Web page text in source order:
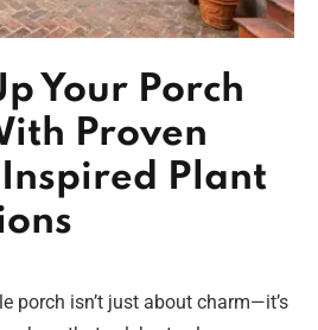
Your Porch
Proven
Plant
porch isn’t just about charm—it’s